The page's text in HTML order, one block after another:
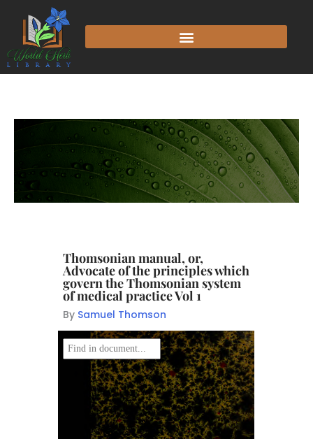
Thomsonian manual, or,
Advocate of the principles which
govern the Thomsonian system
of medical practice Vol 1
By Samuel Thomson